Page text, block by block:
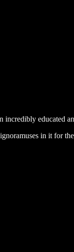
incredibly educated
in it for